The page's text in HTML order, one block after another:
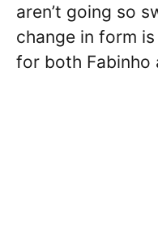
aren’t going so
change in form
for both Fabinho